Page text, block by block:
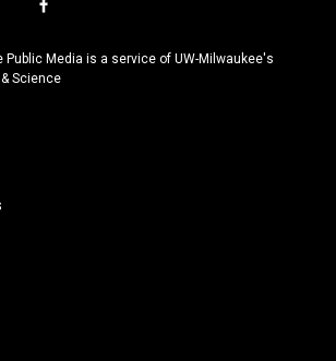
f
c
e
Public Media is a service of UW-Milwaukee's
Science